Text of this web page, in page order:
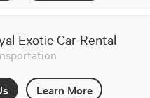
Exotic Car Rental
Learn More